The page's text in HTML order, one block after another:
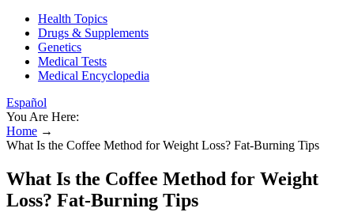
Health Topics
Drugs & Supplements
Genetics
Medical Tests
Medical Encyclopedia
Español
You Are Here:
Home →
What Is the Coffee Method for Weight Loss? Fat-Burning Tips
What Is the Coffee Method for Weight
Loss? Fat-Burning Tips